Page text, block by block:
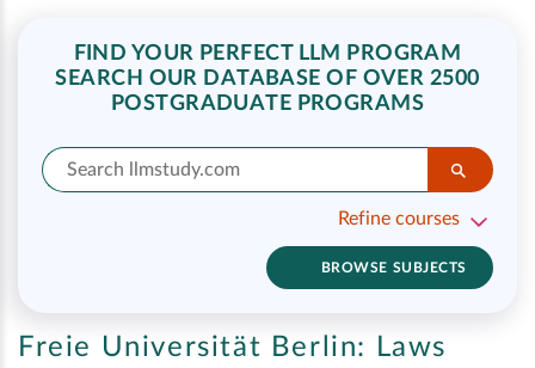
FIND YOUR PERFECT LLM PROGRAM
SEARCH OUR DATABASE OF OVER 2500
POSTGRADUATE PROGRAMS
Refine courses
BROWSE SUBJECTS
Freie Universität Berlin: Laws